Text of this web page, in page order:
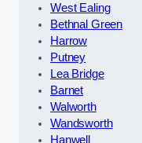
West Ealing
Bethnal Green
Harrow
Putney
Lea Bridge
Barnet
Walworth
Wandsworth
Hanwell